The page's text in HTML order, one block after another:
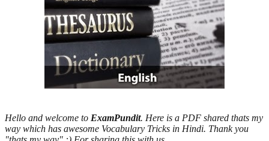
Hello and welcome to ExamPundit. Here is a PDF shared thats my
way which has awesome Vocabulary Tricks in Hindi. Thank you